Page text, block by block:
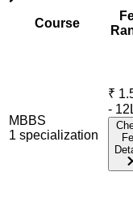
Course
MBBS
1 specialization
₹
-